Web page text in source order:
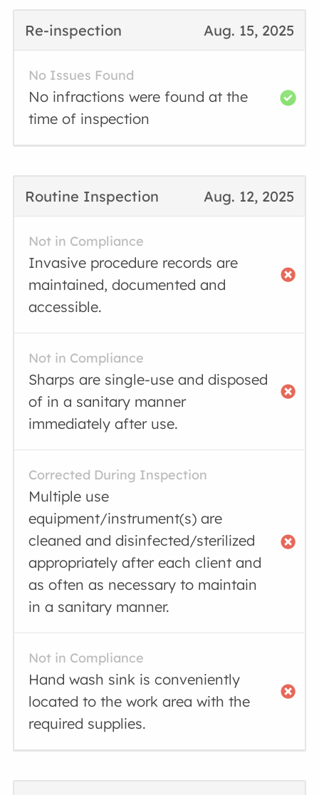
Aug. 15, 2025
Re-inspection
No Issues Found
No infractions were found at the
time of inspection
Aug. 12, 2025
Routine Inspection
Not in Compliance
Invasive procedure records are
maintained, documented and
accessible.
Not in Compliance
Sharps are single-use and disposed
of in a sanitary manner
immediately after use.
Corrected During Inspection
Multiple use
equipment/instrument(s) are
cleaned and disinfected/sterilized
appropriately after each client and
as often as necessary to maintain
in a sanitary manner.
Not in Compliance
Hand wash sink is conveniently
located to the work area with the
required supplies.